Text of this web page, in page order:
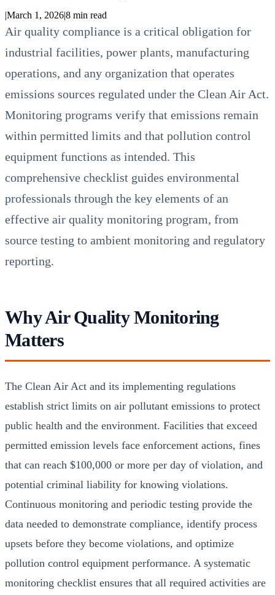
|March 1, 2026|8 min read
Air quality compliance is a critical obligation for
industrial facilities, power plants, manufacturing
operations, and any organization that operates
emissions sources regulated under the Clean Air Act.
Monitoring programs verify that emissions remain
within permitted limits and that pollution control
equipment functions as intended. This
comprehensive checklist guides environmental
professionals through the key elements of an
effective air quality monitoring program, from
source testing to ambient monitoring and regulatory
reporting.
Why Air Quality Monitoring
Matters
The Clean Air Act and its implementing regulations
establish strict limits on air pollutant emissions to protect
public health and the environment. Facilities that exceed
permitted emission levels face enforcement actions, fines
that can reach $100,000 or more per day of violation, and
potential criminal liability for knowing violations.
Continuous monitoring and periodic testing provide the
data needed to demonstrate compliance, identify process
upsets before they become violations, and optimize
pollution control equipment performance. A systematic
monitoring checklist ensures that all required activities are